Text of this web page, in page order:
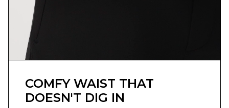
COMFY WAIST THAT
DOESN'T DIG IN